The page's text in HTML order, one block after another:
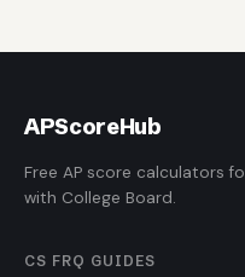
APScoreHub
Free AP score calculators
with College Board.
CS FRQ GUIDES